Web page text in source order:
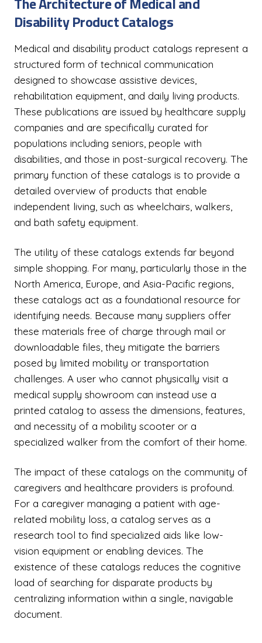
Disability Product Catalogs
Medical and disability product catalogs represent a
structured form of technical communication
designed to showcase assistive devices,
rehabilitation equipment, and daily living products.
These publications are issued by healthcare supply
companies and are specifically curated for
populations including seniors, people with
disabilities, and those in post-surgical recovery. The
primary function of these catalogs is to provide a
detailed overview of products that enable
independent living, such as wheelchairs, walkers,
and bath safety equipment.
The utility of these catalogs extends far beyond
simple shopping. For many, particularly those in the
North America, Europe, and Asia-Pacific regions,
these catalogs act as a foundational resource for
identifying needs. Because many suppliers offer
these materials free of charge through mail or
downloadable files, they mitigate the barriers
posed by limited mobility or transportation
challenges. A user who cannot physically visit a
medical supply showroom can instead use a
printed catalog to assess the dimensions, features,
and necessity of a mobility scooter or a
specialized walker from the comfort of their home.
The impact of these catalogs on the community of
caregivers and healthcare providers is profound.
For a caregiver managing a patient with age-
related mobility loss, a catalog serves as a
research tool to find specialized aids like low-
vision equipment or enabling devices. The
existence of these catalogs reduces the cognitive
load of searching for disparate products by
centralizing information within a single, navigable
document.